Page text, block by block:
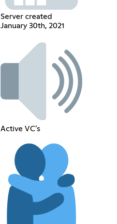
Server created
January 30th, 2021
Active VC's